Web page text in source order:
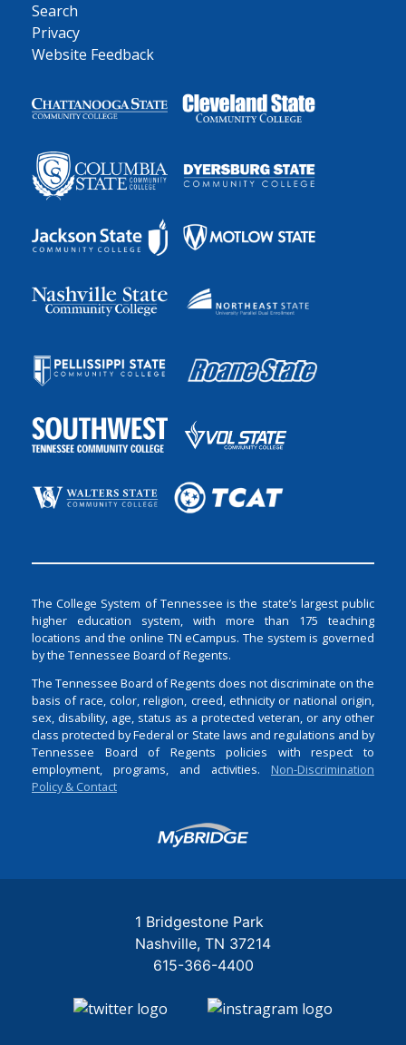
Search
Privacy
Website Feedback
The College System of Tennessee is the state’s largest public
higher education system, with more than 175 teaching
locations and the online TN eCampus. The system is governed
by the Tennessee Board of Regents.
The Tennessee Board of Regents does not discriminate on the
basis of race, color, religion, creed, ethnicity or national origin,
sex, disability, age, status as a protected veteran, or any other
class protected by Federal or State laws and regulations and by
Tennessee Board of Regents policies with respect to
employment, programs, and activities. Non-Discrimination
Policy & Contact
Login
1 Bridgestone Park
Nashville TN 37214
615-366-4400